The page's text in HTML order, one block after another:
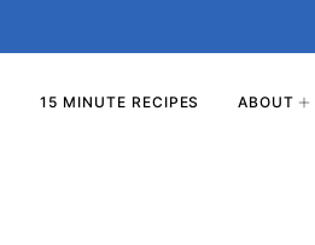
15 MINUTE RECIPES ABOUT